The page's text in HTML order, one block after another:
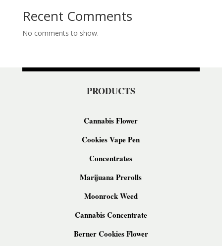
Recent Comments
No comments to show.
PRODUCTS
Cannabis Flower
Cookies Vape Pen
Concentrates
Marijuana Prerolls
Moonrock Weed
Cannabis Concentrate
Berner Cookies Flower